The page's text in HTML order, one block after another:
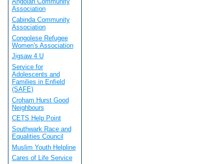
Association
Cabinda Community
Association
Congolese Refugee
Women's Association
Jigsaw 4 U
Service for
Adolescents and
Families in Enfield
(SAFE)
Croham Hurst Good
Neighbours
CETS Help Point
Southwark Race and
Equalities Council
Muslim Youth Helpline
Cares of Life Service